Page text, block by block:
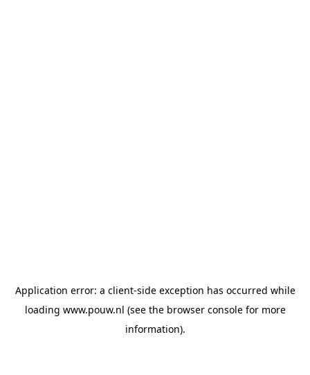
Application error: a client-side exception has occurred while
loading www.pouw.nl (see the browser consolefor more
information).